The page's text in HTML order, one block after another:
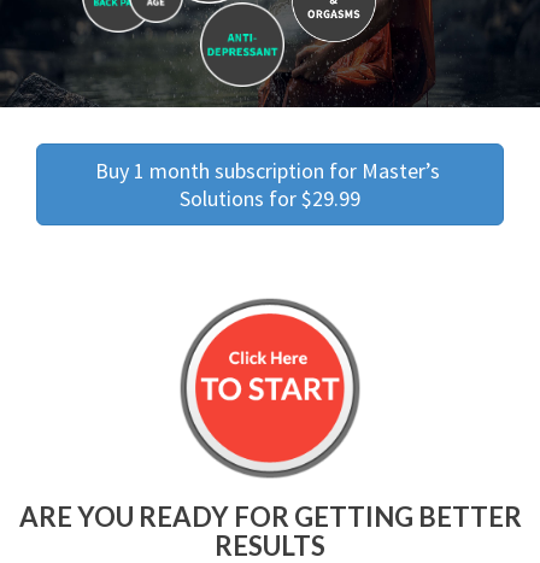
Buy 1 month subscription for Master’s
Solutions for $29.99
ARE YOU READY FOR GETTING BETTER
RESULTS